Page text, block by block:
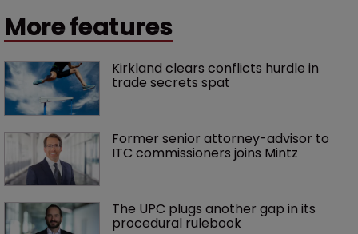
More features
Kirkland clears conflicts hurdle in
trade secrets spat
Former senior attorney-advisor to
ITC commissioners joins Mintz
The UPC plugs another gap in its
procedural rulebook